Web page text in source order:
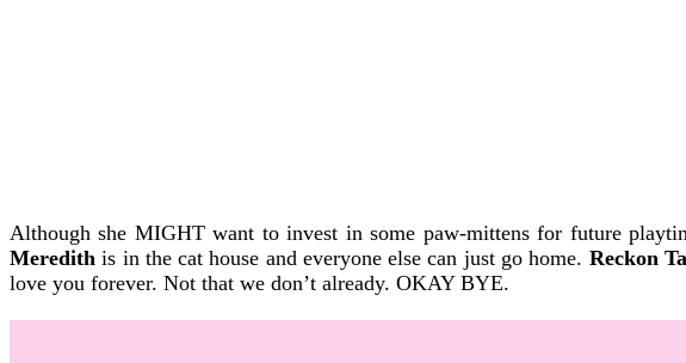
Although she MIGHT want to invest in some paw-mittens for future
Meredith is in the cat house and everyone else can just go home. Reckon
love you forever. Not that we don’t already. OKAY BYE.